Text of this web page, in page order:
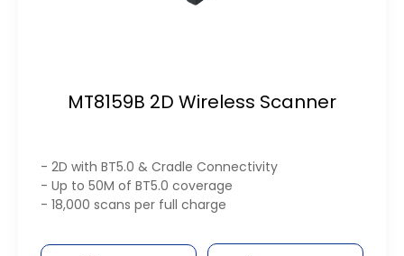
MT8159B 2D Wireless Scanner
- 2D with BT5.0 & Cradle Connectivity
- Up to 50M of BT5.0 coverage
- 18,000 scans per full charge